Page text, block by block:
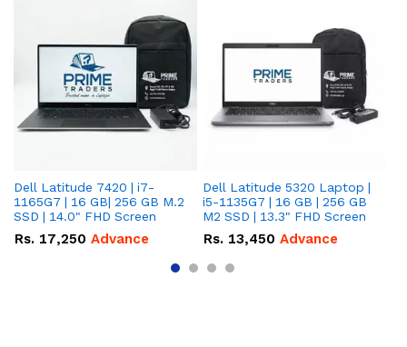
Dell Latitude 7420 | i7-
1165G7 | 16 GB| 256 GB M.2
SSD | 14.0" FHD Screen
Rs. 17,250 Advance
Dell Latitude 5320 Laptop |
i5-1135G7 | 16 GB | 256 GB
M2 SSD | 13.3" FHD Screen
Rs. 13,450 Advance